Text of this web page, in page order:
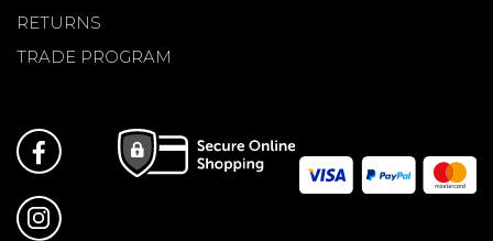
RETURNS
TRADE PROGRAM